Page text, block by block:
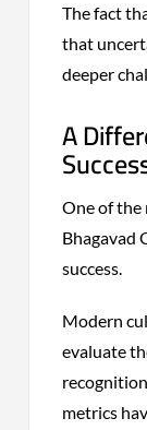
The fact
that
deeper
A
One of the
Bhagavad
success.
Modern
evaluate
metrics